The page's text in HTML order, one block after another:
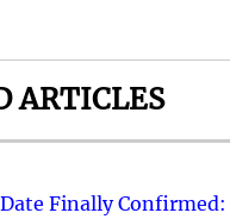
ARTICLES
Finally